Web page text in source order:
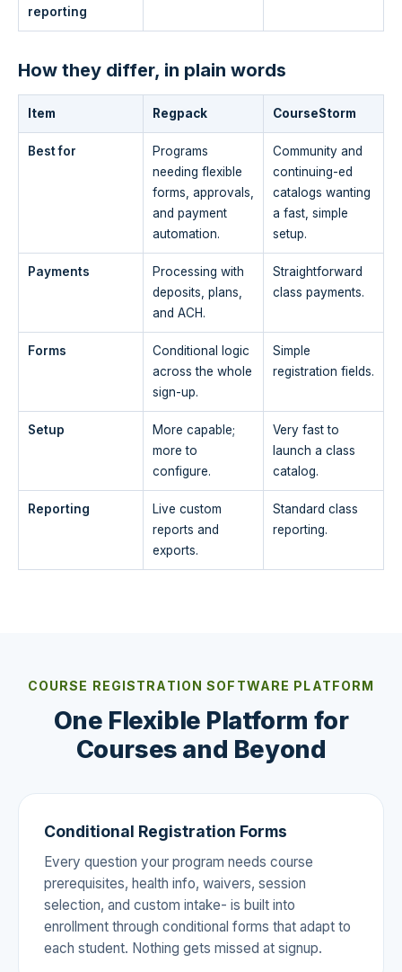
reporting
How they differ, in plain words
Item Regpack CourseStorm
Best for
Programs
needing flexible
forms, approvals,
and payment
automation.
Community and
continuing-ed
catalogs wanting
a fast, simple
setup.
Payments
Processing with
deposits, plans,
and ACH.
Straightforward
class payments.
Forms
Conditional logic
across the whole
sign-up.
Simple
registration fields.
Setup
More capable;
more to
configure.
Very fast to
launch a class
catalog.
Reporting
Live custom
reports and
exports.
Standard class
reporting.
COURSE REGISTRATION SOFTWARE PLATFORM
One Flexible Platform for
Courses and Beyond
Conditional Registration Forms
Every question your program needs course
prerequisites, health info, waivers, session
selection, and custom intake- is built into
enrollment through conditional forms that adapt to
each student. Nothing gets missed at signup.